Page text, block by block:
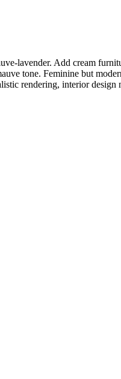
lavender. Add cream
tone. Feminine but
rendering, interior design